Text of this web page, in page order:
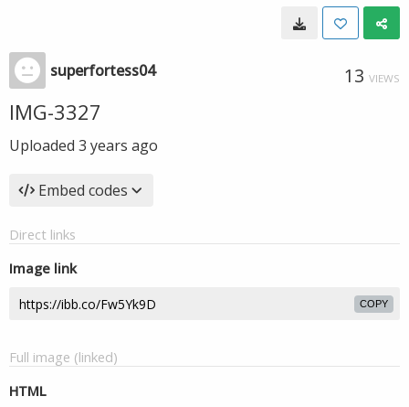
superfortess04 13 VIEWS
IMG-3327
Uploaded 3 years ago
Embed codes
Direct links
Image link
COPY
Full image (linked)
HTML